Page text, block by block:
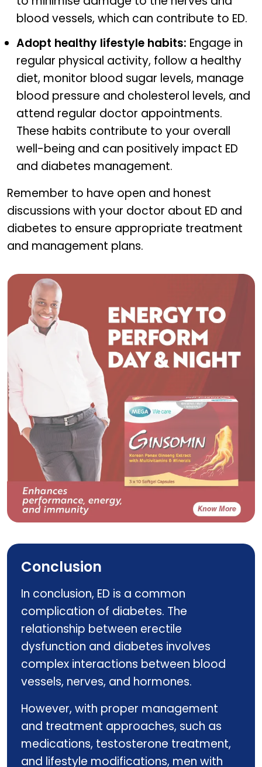
blood vessels, which can contribute to ED.
Adopt healthy lifestyle habits: Engage in
regular physical activity, follow a healthy
diet, monitor blood sugar levels, manage
blood pressure and cholesterol levels, and
attend regular doctor appointments.
These habits contribute to your overall
well-being and can positively impact ED
and diabetes management.
Remember to have open and honest
discussions with your doctor about ED and
diabetes to ensure appropriate treatment
and management plans.
Conclusion
In conclusion, ED is a common
complication of diabetes. The
relationship between erectile
dysfunction and diabetes involves
complex interactions between blood
vessels, nerves, and hormones.
However, with proper management
and treatment approaches, such as
medications, testosterone treatment,
and lifestyle modifications, men with